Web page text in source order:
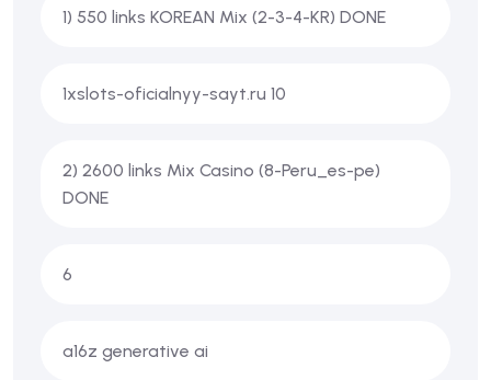
1) 550 links KOREAN Mix (2-3-4-KR) DONE
1xslots-oficialnyy-sayt.ru 10
2) 2600 links Mix Casino (8-Peru_es-pe)
DONE
6
a16z generative ai